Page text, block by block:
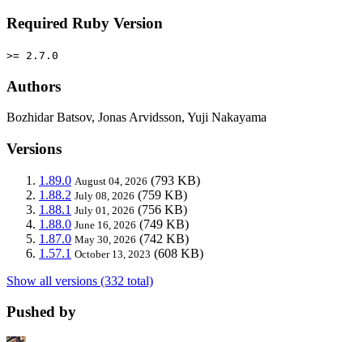
Required Ruby Version
>= 2.7.0
Authors
Bozhidar Batsov, Jonas Arvidsson, Yuji Nakayama
Versions
1.89.0 August 04, 2026 (793 KB)
1.88.2 July 08, 2026 (759 KB)
1.88.1 July 01, 2026 (756 KB)
1.88.0 June 16, 2026 (749 KB)
1.87.0 May 30, 2026 (742 KB)
1.57.1 October 13, 2023 (608 KB)
Show all versions (332 total)
Pushed by